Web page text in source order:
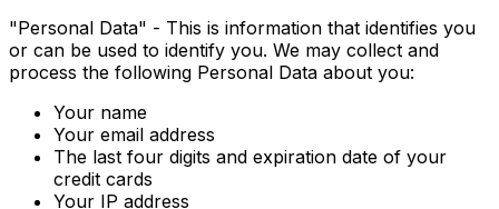
"Personal Data" - This is information that identifies you
or can be used to identify you. We may collect and
process the following Personal Data about you:
Your name
Your email address
The last four digits and expiration date of your
credit cards
Your IP address